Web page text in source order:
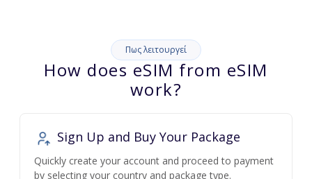
Πως λειτουργεί
How does eSIM from eSIM
work?
Sign Up and Buy Your Package
Quickly create your account and proceed to payment
by selecting your country and package type.